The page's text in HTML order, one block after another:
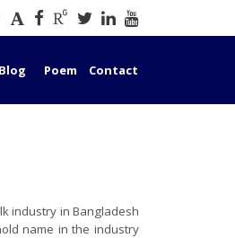
Blog Poem Contact
industry in Bangladesh
name in the industry